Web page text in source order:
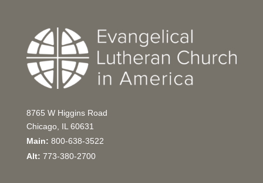
8765 W Higgins Road
Chicago, IL 60631
Main: 800-638-3522
Alt: 773-380-2700